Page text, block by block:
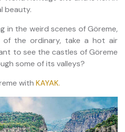
beauty.
in the weird scenes of Göreme,
the ordinary, take a hot air
to see the castles of Göreme
some of its valleys?
with KAYAK.